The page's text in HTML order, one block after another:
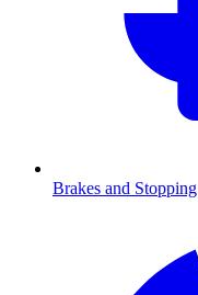
Brakes and Stopping